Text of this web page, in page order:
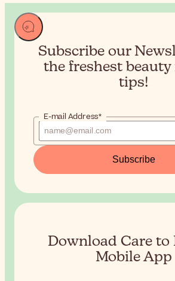
Subscribe our
the freshest beauty
tips!
E-mail Address*
Subscribe
Download Care to
Mobile App